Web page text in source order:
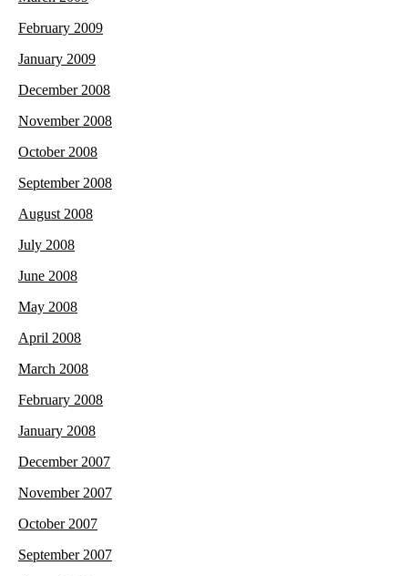
February 2009
January 2009
December 2008
November 2008
October 2008
September 2008
August 2008
July 2008
June 2008
May 2008
April 2008
March 2008
February 2008
January 2008
December 2007
November 2007
October 2007
September 2007